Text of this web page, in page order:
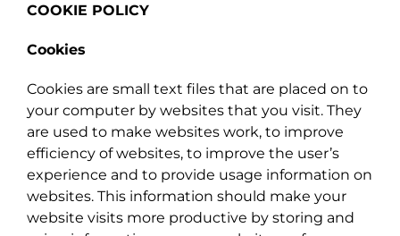
COOKIE POLICY
Cookies
Cookies are small text files that are placed on to
your computer by websites that you visit. They
are used to make websites work, to improve
efficiency of websites, to improve the user’s
experience and to provide usage information on
websites. This information should make your
website visits more productive by storing and